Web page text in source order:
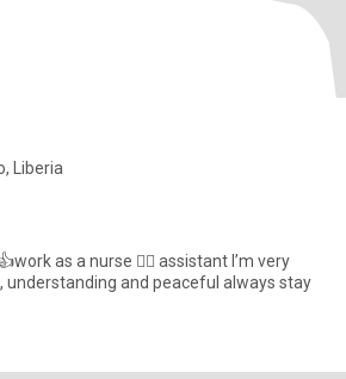
Liberia
as a nurse 👩‍⚕️ assistant I’m very